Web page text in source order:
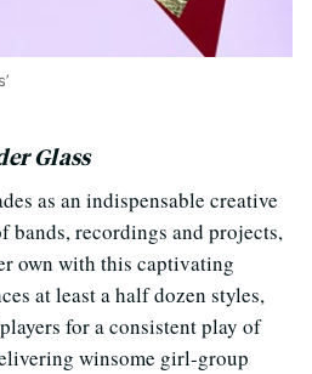
Glass
as an indispensable creative
bands, recordings and projects,
own with this captivating
at least a half dozen styles,
for a consistent play of
winsome girl-group